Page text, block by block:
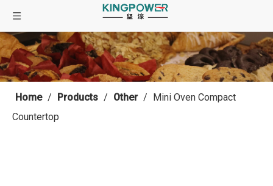
Home / Products / Other / Mini Oven Compact
Countertop